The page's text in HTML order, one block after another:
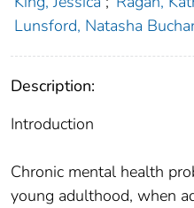
Lunsford, Natasha
Description:
Introduction
Chronic mental health
young adulthood, when